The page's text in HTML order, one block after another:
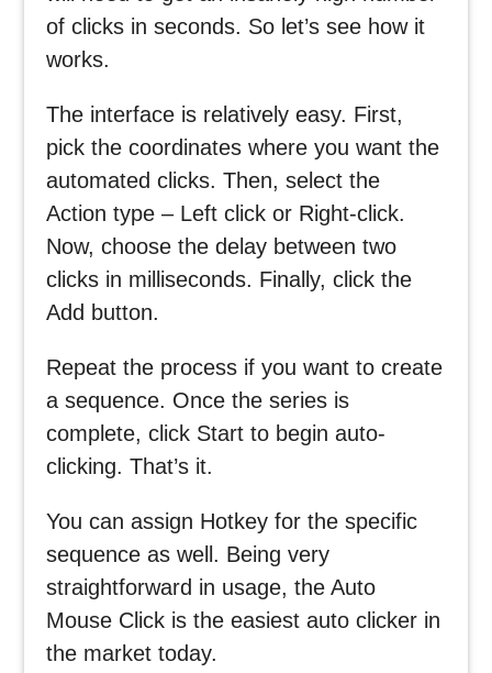
of clicks in seconds. So let’s see how it
works.
The interface is relatively easy. First,
pick the coordinates where you want the
automated clicks. Then, select the
Action type – Left click or Right-click.
Now, choose the delay between two
clicks in milliseconds. Finally, click the
Add button.
Repeat the process if you want to create
a sequence. Once the series is
complete, click Start to begin auto-
clicking. That’s it.
You can assign Hotkey for the specific
sequence as well. Being very
straightforward in usage, the Auto
Mouse Click is the easiest auto clicker in
the market today.